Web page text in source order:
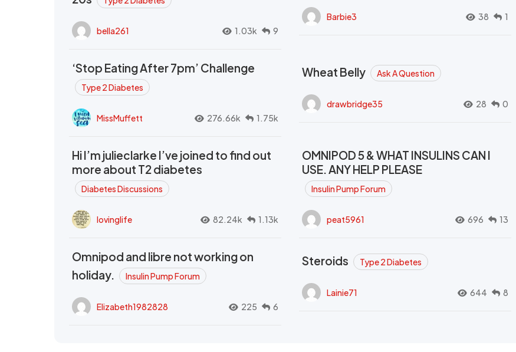
bella261 1.03k 9
Barbie3 38 1
‘Stop Eating After 7pm’ Challenge
Type 2 Diabetes
MissMuffett 276.66k 1.75k
Wheat Belly Ask A Question
drawbridge35 28 0
Hi I’m julieclarke I’ve joined to find out
more about T2 diabetes
Diabetes Discussions
lovinglife 82.24k 1.13k
OMNIPOD 5 & WHAT INSULINS CAN I
USE. ANY HELP PLEASE
Insulin Pump Forum
peat5961 696 13
Omnipod and libre not working on
holiday.
Insulin Pump Forum
Elizabeth1982828 225 6
Steroids Type 2 Diabetes
Lainie71 644 8